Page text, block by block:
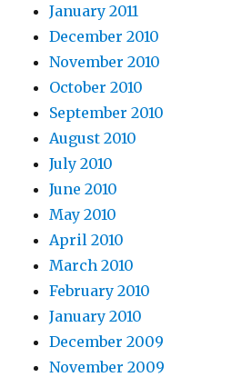
January 2011
December 2010
November 2010
October 2010
September 2010
August 2010
July 2010
June 2010
May 2010
April 2010
March 2010
February 2010
January 2010
December 2009
November 2009